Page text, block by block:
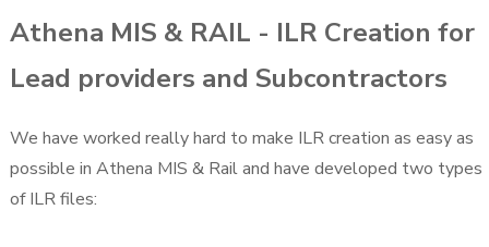
Athena MIS & RAIL - ILR Creation for
Lead providers and Subcontractors
We have worked really hard to make ILR creation as easy as
possible in Athena MIS & Rail and have developed two types
of ILR files: